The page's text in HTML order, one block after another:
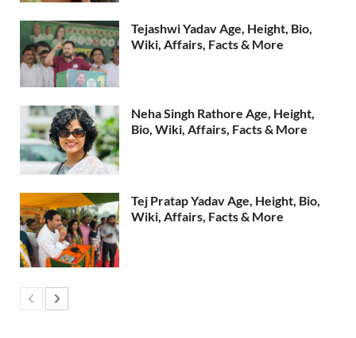
Tejashwi Yadav Age, Height, Bio,
Wiki, Affairs, Facts & More
Neha Singh Rathore Age, Height,
Bio, Wiki, Affairs, Facts & More
Tej Pratap Yadav Age, Height, Bio,
Wiki, Affairs, Facts & More